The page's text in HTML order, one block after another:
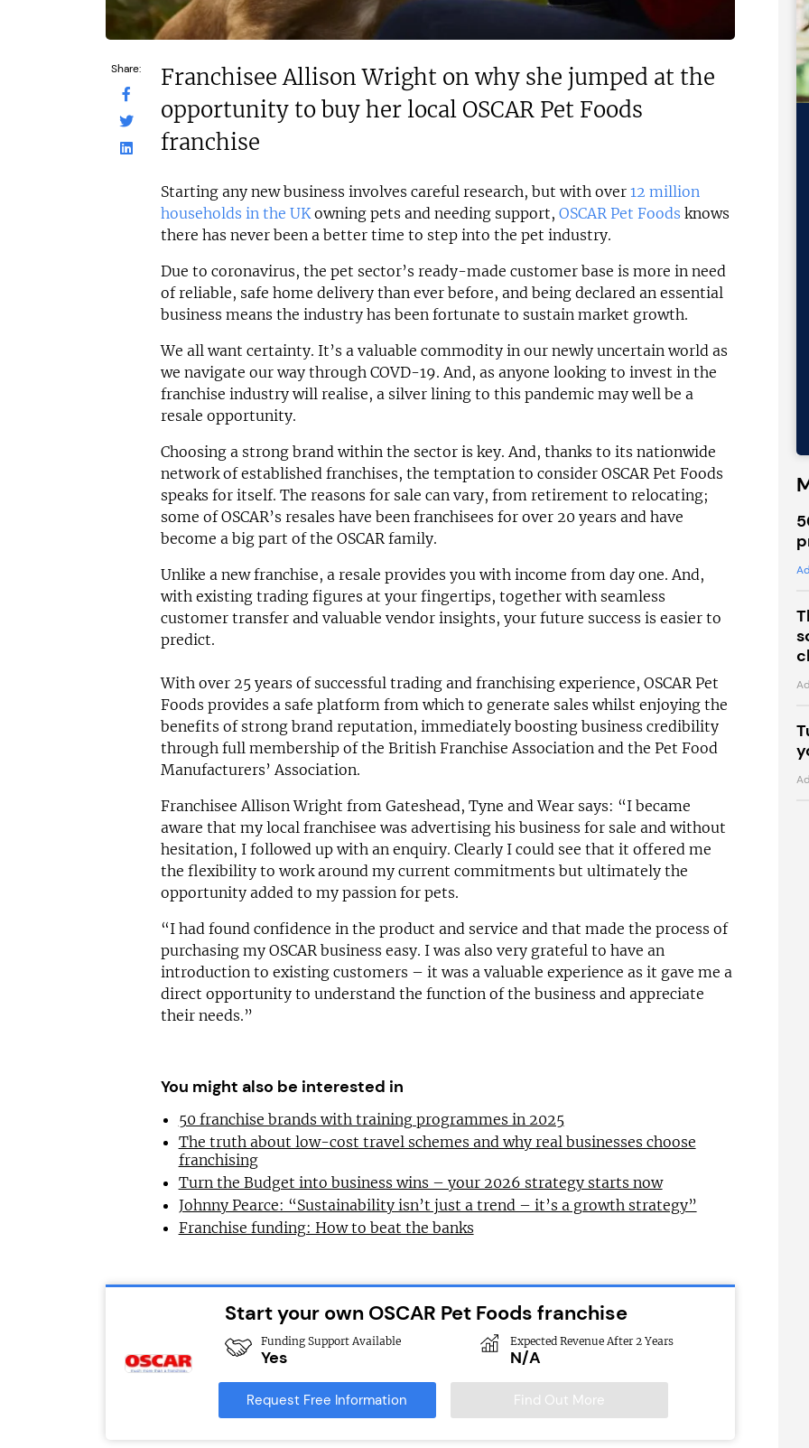
Share:
Franchisee Allison Wright on why she jumped at the
opportunity to buy her local OSCAR Pet Foods
franchise
Starting any new business involves careful research, but with over 12 million
households in the UKowning pets and needing support, OSCAR Pet Foods knows
there has never been a better time to step into the pet industry.
Due to coronavirus, the pet sector’s ready-made customer base is more in need
of reliable, safe home delivery than ever before, and being declared an essential
business means the industry has been fortunate to sustain market growth.
We all want certainty. It’s a valuable commodity in our newly uncertain world as
we navigate our way through COVD-19. And, as anyone looking to invest in the
franchise industry will realise, a silver lining to this pandemic may well be a
resale opportunity.
Choosing a strong brand within the sector is key. And, thanks to its nationwide
network of established franchises, the temptation to consider OSCAR Pet Foods
speaks for itself. The reasons for sale can vary, from retirement to relocating;
some of OSCAR’s resales have been franchisees for over 20 years and have
become a big part of the OSCAR family.
Unlike a new franchise, a resale provides you with income from day one. And,
with existing trading figures at your fingertips, together with seamless
customer transfer and valuable vendor insights, your future success is easier to
predict.
With over 25 years of successful trading and franchising experience, OSCAR Pet
Foods provides a safe platform from which to generate sales whilst enjoying the
benefits of strong brand reputation, immediately boosting business credibility
through full membership of the British Franchise Association and the Pet Food
Manufacturers’ Association.
Franchisee Allison Wright from Gateshead, Tyne and Wear says: “I became
aware that my local franchisee was advertising his business for sale and without
hesitation, I followed up with an enquiry. Clearly I could see that it offered me
the flexibility to work around my current commitments but ultimately the
opportunity added to my passion for pets.
“I had found confidence in the product and service and that made the process of
purchasing my OSCAR business easy. I was also very grateful to have an
introduction to existing customers – it was a valuable experience as it gave me a
direct opportunity to understand the function of the business and appreciate
their needs.”
You might also be interested in
50 franchise brands with training programmes in 2025
The truth about low-cost travel schemes and why real businesses choose
franchising
Turn the Budget into business wins – your 2026 strategy starts now
Johnny Pearce: “Sustainability isn’t just a trend – it’s a growth strategy”
Franchise funding: How to beat the banks
Start your own OSCAR Pet Foods franchise
Funding Support Available
Yes
Expected Revenue After 2 Years
N/A
Request Free Information Find Out More